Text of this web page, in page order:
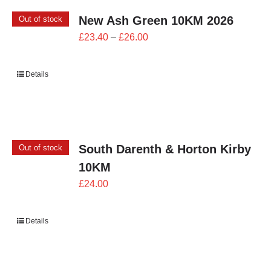
Out of stock New Ash Green 10KM 2026
£23.40 – £26.00Price
Details
Out of stock
South Darenth & Horton Kirby
10KM
£24.00
Details